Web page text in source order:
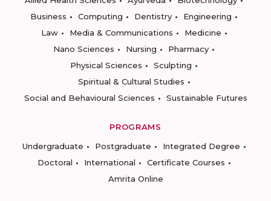
Business
Computing Dentistry
Engineering
Law
Media & Communications
Medicine
Nano Sciences
Nursing
Pharmacy
Physical Sciences
Sculpting
Spiritual & Cultural Studies
Social and Behavioural Sciences
Sustainable Futures
PROGRAMS
Undergraduate
Postgraduate
Integrated Degree
Doctoral
International
Certificate Courses
Amrita Online